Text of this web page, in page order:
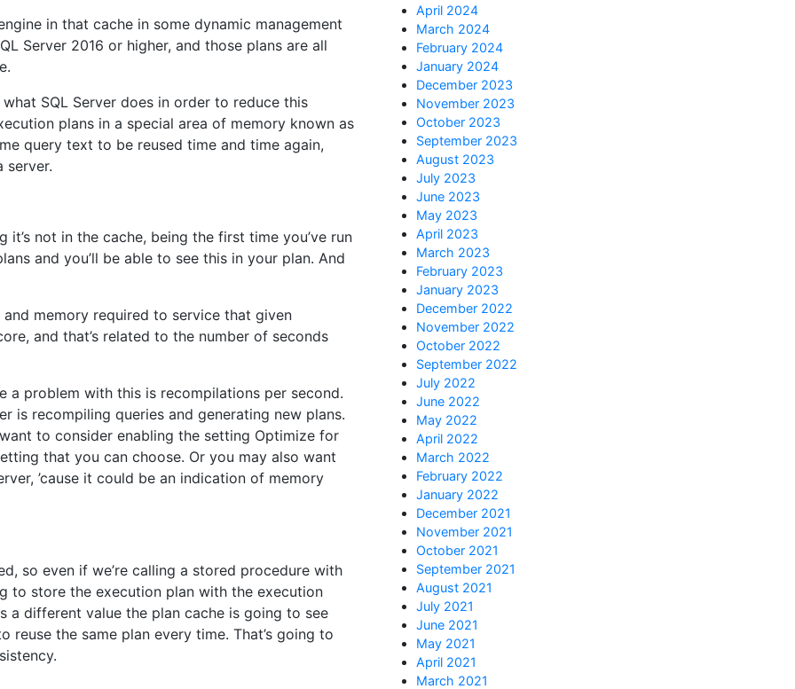
in that cache in some dynamic management
Server 2016 or higher, and those plans are all
SQL Server does in order to reduce this
plans in a special area of memory known as
query text to be reused time and time again,
server.
not in the cache, being the first time you’ve run
and you’ll be able to see this in your plan. And
memory required to service that given
and that’s related to the number of seconds
a problem with this is recompilations per second.
is recompiling queries and generating new plans.
to consider enabling the setting Optimize for
that you can choose. Or you may also want
’cause it could be an indication of memory
so even if we’re calling a stored procedure with
to store the execution plan with the execution
a different value the plan cache is going to see
reuse the same plan every time. That’s going to
April 2024
March 2024
February 2024
January 2024
December 2023
November 2023
October 2023
September 2023
August 2023
July 2023
June 2023
May 2023
April 2023
March 2023
February 2023
January 2023
December 2022
November 2022
October 2022
September 2022
July 2022
June 2022
May 2022
April 2022
March 2022
February 2022
January 2022
December 2021
November 2021
October 2021
September 2021
August 2021
July 2021
June 2021
May 2021
April 2021
March 2021